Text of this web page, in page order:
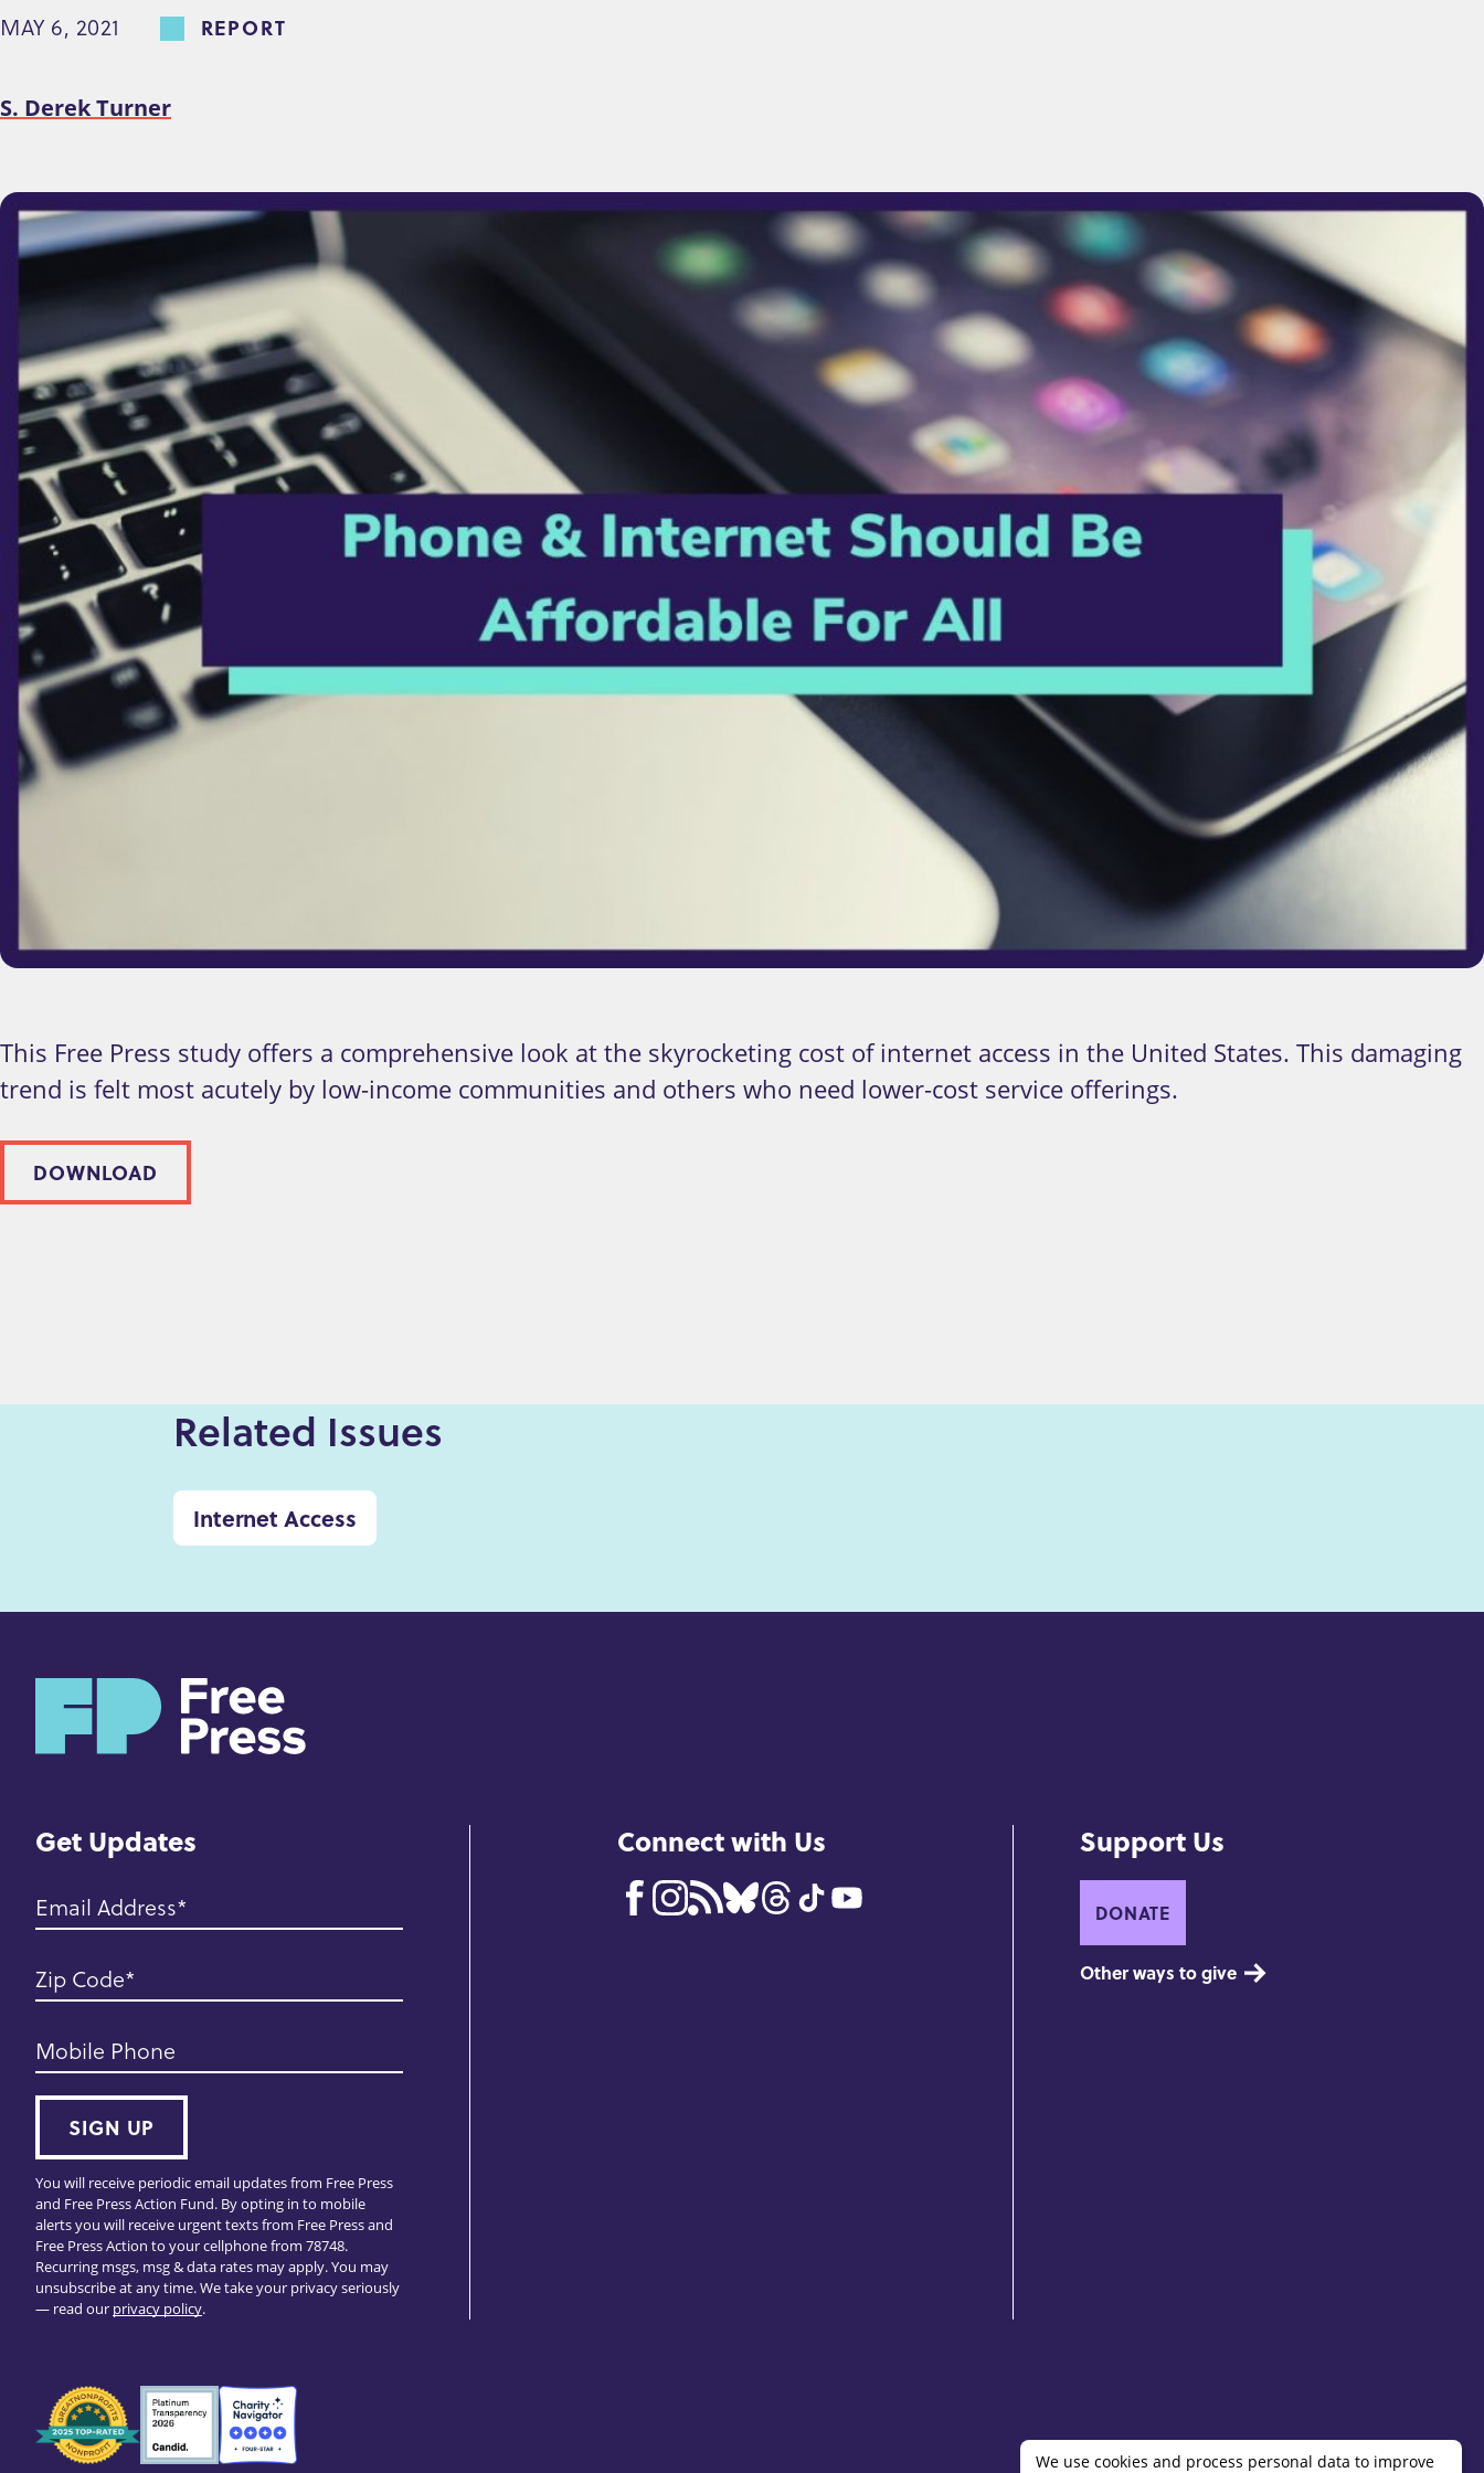
e
t
MAY 6, 2021 REPORT
S. Derek Turner
This Free Press study offers a comprehensive look at the skyrocketing cost of internet access in the United States. This damaging
trend is felt most acutely by low-income communities and others who need lower-cost service offerings.
DOWNLOAD
Related Issues
Internet Access
m
Get Updates
Email Address
Zip Code
Mobile Phone
SIGN UP
You will receive periodic email updates from Free Press
and Free Press Action Fund. By opting in to mobile
alerts you will receive urgent texts from Free Press and
Free Press Action to your cellphone from 78748.
Recurring msgs, msg & data rates may apply. You may
unsubscribe at any time. We take your privacy seriously
— read our privacy policy.
Connect with Us Support Us
DONATE
Other ways to give
Seals
of
We use cookies and process personal data to improve